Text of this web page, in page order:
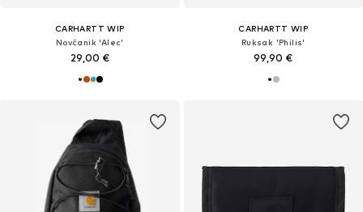
CARHARTT WIP
Novčanik 'Alec'
29,00 €
CARHARTT WIP
Ruksak 'Philis'
99,90 €